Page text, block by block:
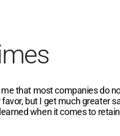
that most companies do
but I get much greater
when it comes to